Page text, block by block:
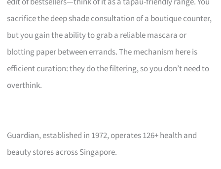
sacrifice the deep shade consultation of a boutique counter,
but you gain the ability to grab a reliable mascara or
blotting paper between errands. The mechanism here is
efficient curation: they do the filtering, so you don’t need to
overthink.
Guardian, established in 1972, operates 126+ health and
beauty stores across Singapore.